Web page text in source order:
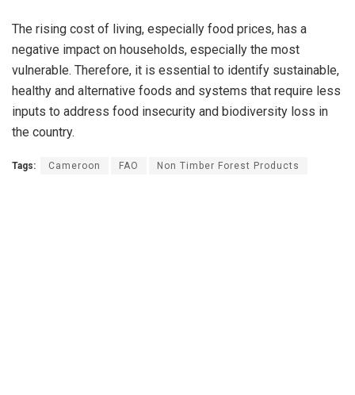
The rising cost of living, especially food prices, has a
negative impact on households, especially the most
vulnerable. Therefore, it is essential to identify sustainable,
healthy and alternative foods and systems that require less
inputs to address food insecurity and biodiversity loss in
the country.
Tags: Cameroon FAO Non Timber Forest Products